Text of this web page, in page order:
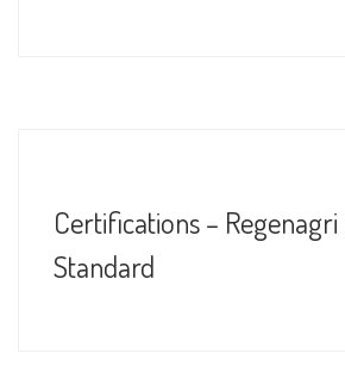
Certifications –
Standard